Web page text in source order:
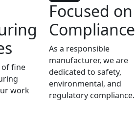
of fine
work
Focused on
Compliance
As a responsible
manufacturer, we are
dedicated to safety,
environmental, and
regulatory compliance.